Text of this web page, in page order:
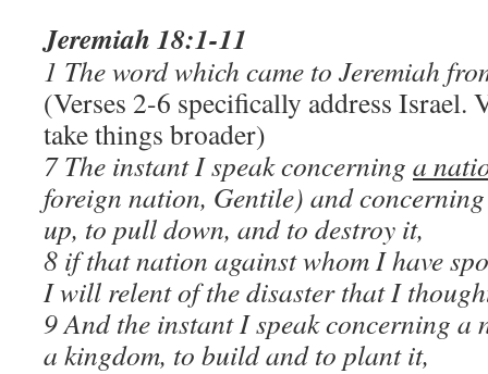
Jeremiah 18:1-11
1 The word which came to Jeremiah
(Verses 2-6 specifically address Israel.
take things broader)
7 The instant I speak concerning a
foreign nation, Gentile) and
up, to pull down, and to destroy it,
8 if that nation against whom I have
I will relent of the disaster that I
9 And the instant I speak concerning a
a kingdom, to build and to plant it,